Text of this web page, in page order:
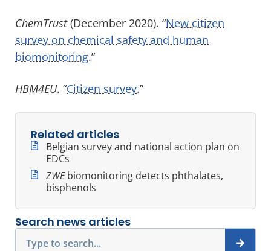
ChemTrust(December 2020). “New citizen
survey on chemical safety and human
biomonitoring.”
HBM4EU. “Citizen survey.”
Related articles
Belgian survey and national action plan on
EDCs
ZWEbiomonitoring detects phthalates,
bisphenols
Search news articles